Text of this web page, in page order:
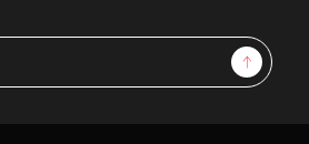
Sign Up